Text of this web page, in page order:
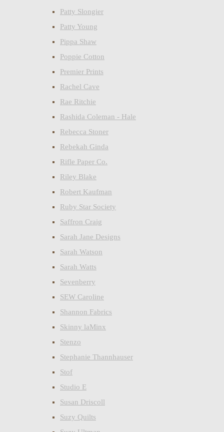
Patty Slongier
Patty Young
Pippa Shaw
Poppie Cotton
Premier Prints
Rachel Cave
Rae Ritchie
Rashida Coleman - Hale
Rebecca Stoner
Rebekah Ginda
Rifle Paper Co.
Riley Blake
Robert Kaufman
Ruby Star Society
Saffron Craig
Sarah Jane Designs
Sarah Watson
Sarah Watts
Sevenberry
SEW Caroline
Shannon Fabrics
Skinny laMinx
Stenzo
Stephanie Thannhauser
Stof
Studio E
Susan Driscoll
Suzy Quilts